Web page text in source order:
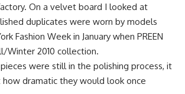
On a velvet board I looked at
duplicates were worn by models
Fashion Week in January when PREEN
Winter 2010 collection.
were still in the polishing process, it
dramatic they would look once